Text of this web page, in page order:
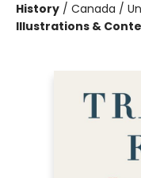
History / Canada /
Illustrations &